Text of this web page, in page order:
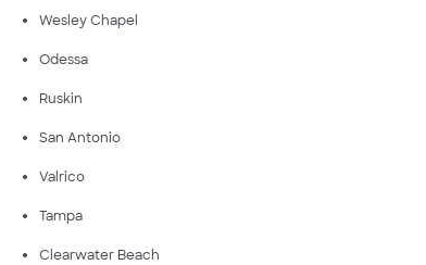
Wesley Chapel
Odessa
Ruskin
San Antonio
Valrico
Tampa
Clearwater Beach